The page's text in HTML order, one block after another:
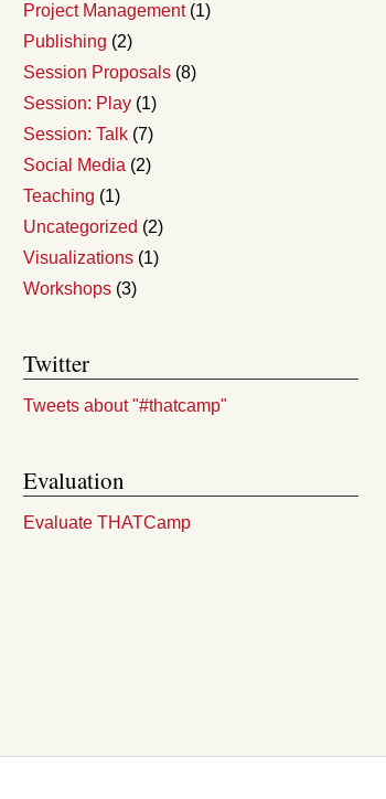
Project Management(1)
Publishing (2)
Session Proposals (8)
Session: Play (1)
Session: Talk (7)
Social Media (2)
Teaching (1)
Uncategorized (2)
Visualizations (1)
Workshops (3)
Twitter
Tweets about "#thatcamp"
Evaluation
Evaluate THATCamp